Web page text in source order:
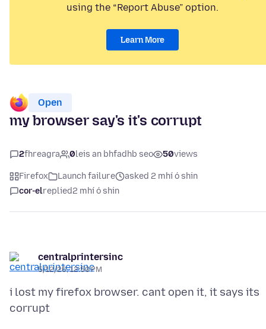
using the “Report Abuse” option.
Learn More
Open
my browser say's it's corrupt
2fhreagra 0leis an bhfadhb seo 50views
Firefox Launch failure
asked 2 mhí ó shin
cor-elreplied2 mhí ó shin
centralprintersinc
5/12/26, 12:50 PM
i lost my firefox browser. cant open it, it says its